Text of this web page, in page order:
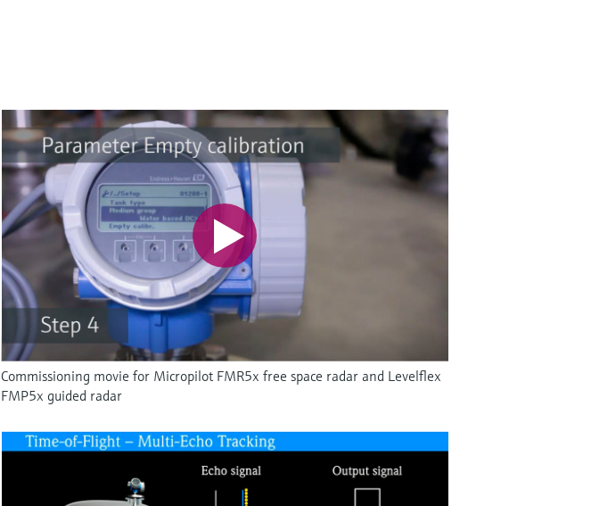
Commissioning movie for Micropilot FMR5x free space radar and Levelflex
FMP5x guided radar